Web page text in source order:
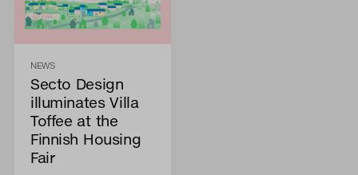
NEWS
Secto Design
illuminates Villa
Toffee at the
Finnish Housing
Fair